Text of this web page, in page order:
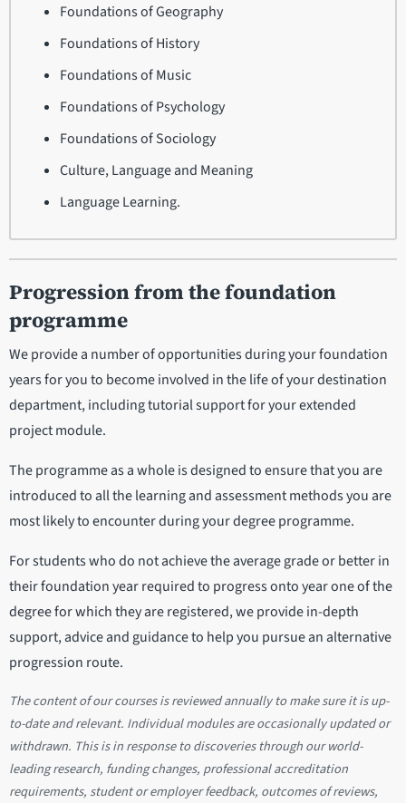
Foundations of Geography
Foundations of History
Foundations of Music
Foundations of Psychology
Foundations of Sociology
Culture, Language and Meaning
Language Learning.
Progression from the foundation
programme
We provide a number of opportunities during your foundation
years for you to become involved in the life of your destination
department, including tutorial support for your extended
project module.
The programme as a whole is designed to ensure that you are
introduced to all the learning and assessment methods you are
most likely to encounter during your degree programme.
For students who do not achieve the average grade or better in
their foundation year required to progress onto year one of the
degree for which they are registered, we provide in-depth
support, advice and guidance to help you pursue an alternative
progression route.
The content of our courses is reviewed annually to make sure it is up-
to-date and relevant. Individual modules are occasionally updated or
withdrawn. This is in response to discoveries through our world-
leading research, funding changes, professional accreditation
requirements, student or employer feedback, outcomes of reviews,